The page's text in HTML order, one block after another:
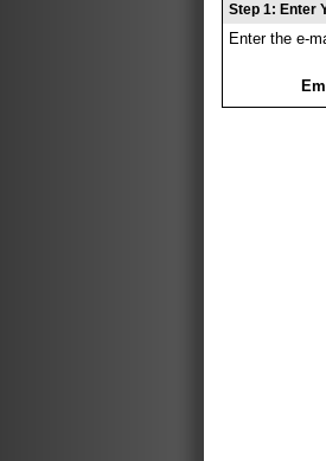
Step 1: Enter
Enter the e-